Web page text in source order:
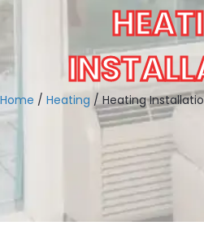
Home / Heating /Heating